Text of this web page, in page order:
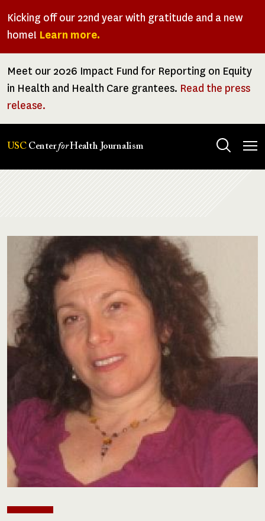
Kicking off our 22nd year with gratitude and a new
home! Learn more.
Meet our 2026 Impact Fund for Reporting on Equity
in Health and Health Care grantees. Read the press
release.
USC CenterforHealth Journalism